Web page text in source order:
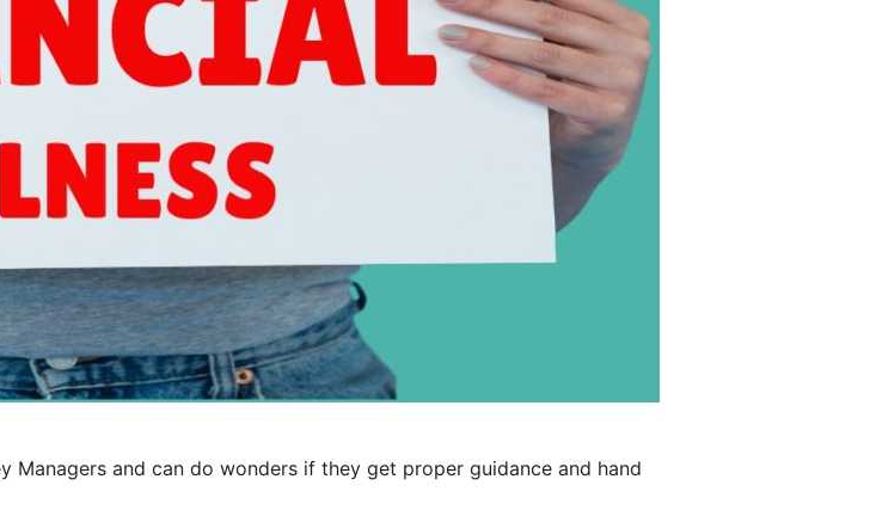
and can do wonders if they get proper guidance and hand